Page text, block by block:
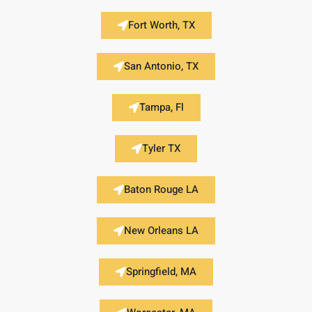
Fort Worth, TX
San Antonio, TX
Tampa, Fl
Tyler TX
Baton Rouge LA
New Orleans LA
Springfield, MA